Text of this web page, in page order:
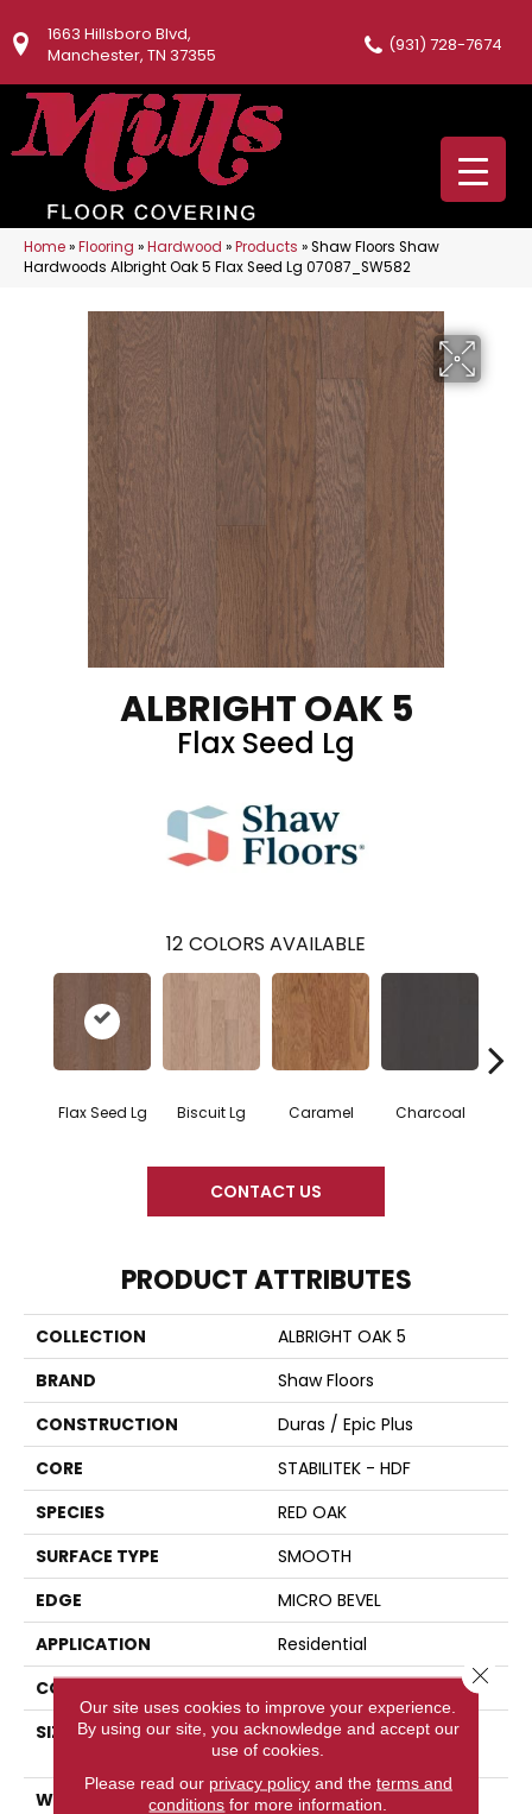
1663 Hillsboro Blvd,
Manchester, TN 37355
(931) 728-7674
Home»Flooring »Hardwood »Products »Shaw Floors Shaw
Hardwoods Albright Oak 5 Flax Seed Lg 07087_SW582
ALBRIGHT OAK 5
Flax Seed Lg
12 COLORS AVAILABLE
Flax Seed Lg Biscuit Lg Caramel Charcoal
CONTACT US
PRODUCT ATTRIBUTES
COLLECTION
ALBRIGHT OAK 5
BRAND
Shaw Floors
CONSTRUCTION
Duras / Epic Plus
CORE
STABILITEK - HDF
SPECIES
RED OAK
SURFACE TYPE
SMOOTH
EDGE
MICRO BEVEL
APPLICATION
Residential
CORE
SIZE
Random Lengths Up To
58.5"
WIDTH
5"
Our site uses cookies to improve your experience.
By using our site, you acknowledge and accept our
use of cookies.
Please read our privacy policyand the terms and
conditions for more information.
Close